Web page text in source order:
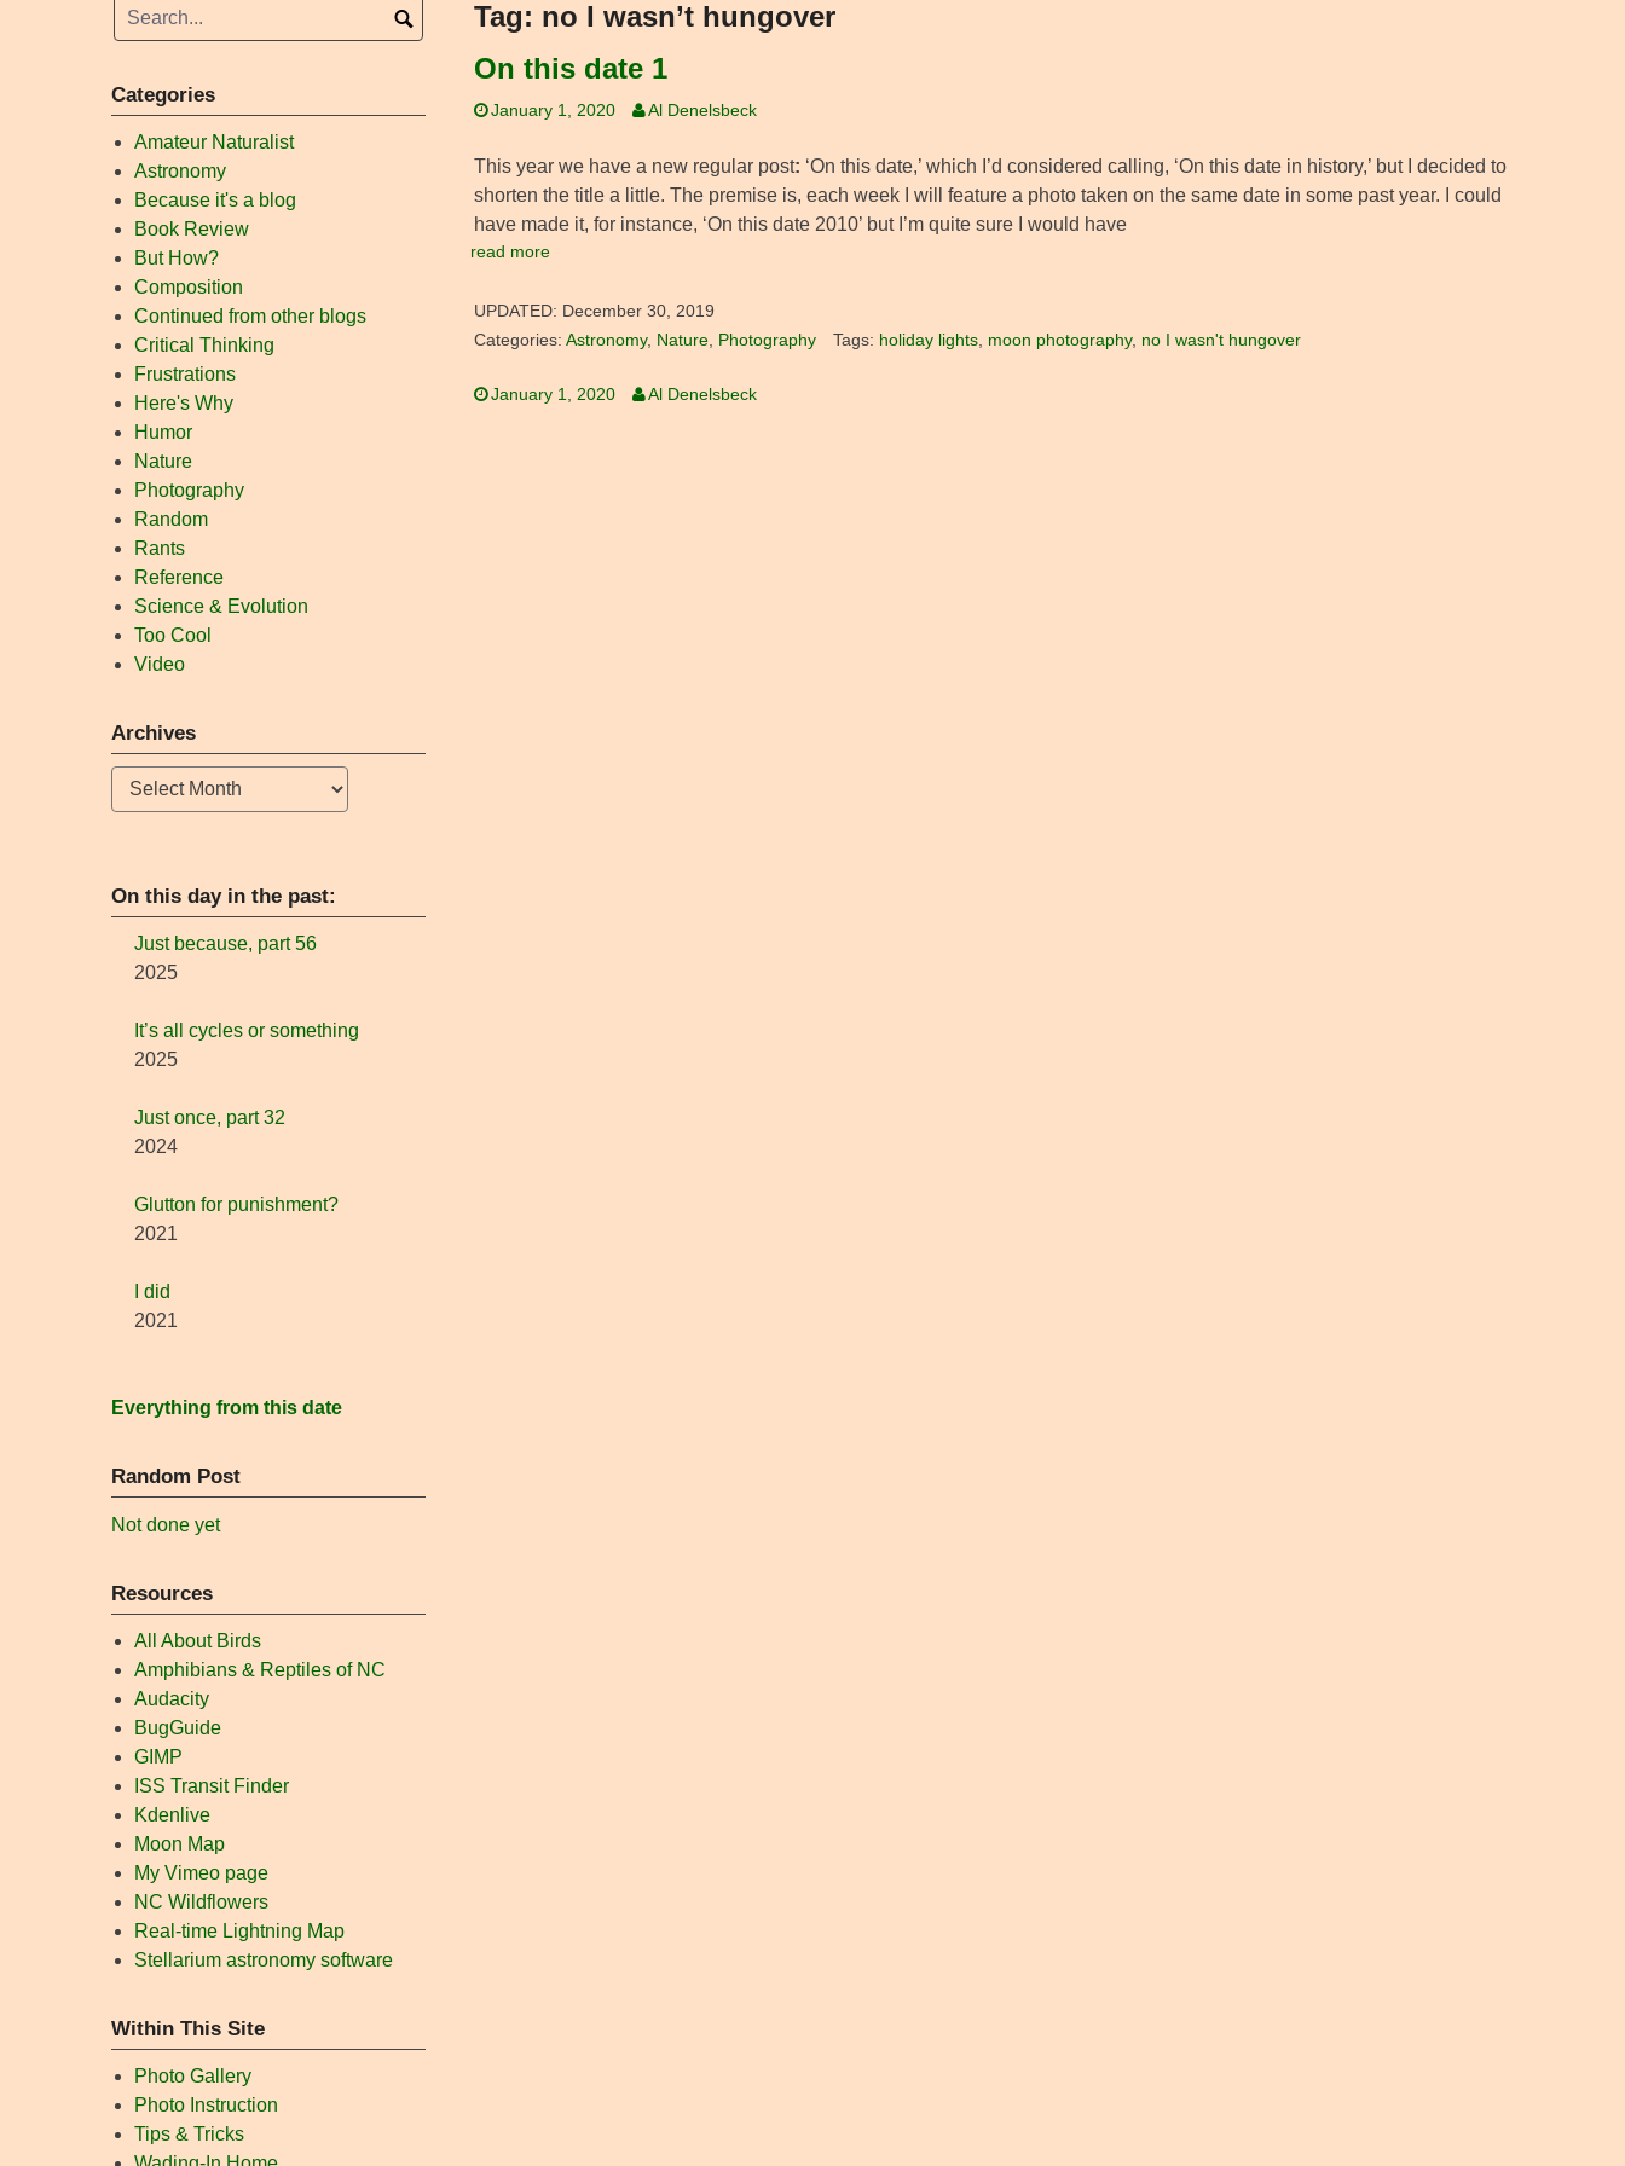
Tag: no I wasn’t hungover
On this date 1
January 1, 2020 Al Denelsbeck
This year we have a new regular post: ‘On this date,’ which I’d considered calling, ‘On this date in history,’ but I decided to
shorten the title a little. The premise is, each week I will feature a photo taken on the same date in some past year. I could
have made it, for instance, ‘On this date 2010’ but I’m quite sure I would have
read more
UPDATED: December 30, 2019
Categories: Astronomy, Nature Photography Tags: holiday lights, moon photography, no I wasn't hungover
January 1, 2020 Al Denelsbeck
Categories
Amateur Naturalist
Astronomy
Because it's a blog
Book Review
But How?
Composition
Continued from other blogs
Critical Thinking
Frustrations
Here's Why
Humor
Nature
Photography
Random
Rants
Reference
Science & Evolution
Too Cool
Video
Archives
Archives
On this day in the past:
Just because, part 56
2025
It’s all cycles or something
2025
Just once, part 32
2024
Glutton for punishment?
2021
I did
2021
Everything from this date
Random Post
Not done yet
Resources
All About Birds
Amphibians & Reptiles of NC
Audacity
BugGuide
GIMP
ISS Transit Finder
Kdenlive
Moon Map
My Vimeo page
NC Wildflowers
Real-time Lightning Map
Stellarium astronomy software
Within This Site
Photo Gallery
Photo Instruction
Tips & Tricks